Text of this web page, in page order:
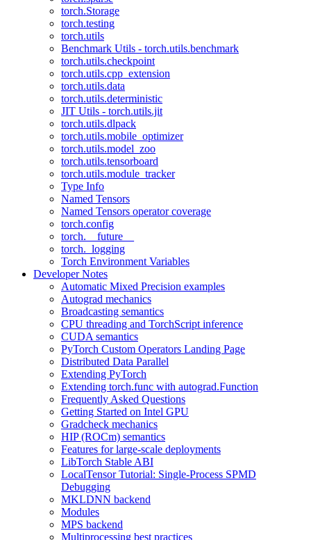
torch.Storage
torch.testing
torch.utils
Benchmark Utils - torch.utils.benchmark
torch.utils.checkpoint
torch.utils.cpp_extension
torch.utils.data
torch.utils.deterministic
JIT Utils - torch.utils.jit
torch.utils.dlpack
torch.utils.mobile_optimizer
torch.utils.model_zoo
torch.utils.tensorboard
torch.utils.module_tracker
Type Info
Named Tensors
Named Tensors operator coverage
torch.config
torch.__future__
torch._logging
Torch Environment Variables
Developer Notes
Automatic Mixed Precision examples
Autograd mechanics
Broadcasting semantics
CPU threading and TorchScript inference
CUDA semantics
PyTorch Custom Operators Landing Page
Distributed Data Parallel
Extending PyTorch
Extending torch.func with autograd.Function
Frequently Asked Questions
Getting Started on Intel GPU
Gradcheck mechanics
HIP (ROCm) semantics
Features for large-scale deployments
LibTorch Stable ABI
LocalTensor Tutorial: Single-Process SPMD
Debugging
MKLDNN backend
Modules
MPS backend
Multiprocessing best practices